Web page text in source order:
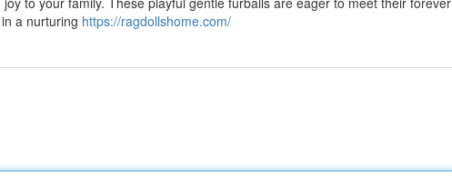
a nurturing https://ragdollshome.com/